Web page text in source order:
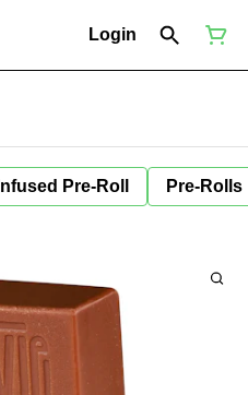
Login
Infused Pre-Roll Pre-Rolls